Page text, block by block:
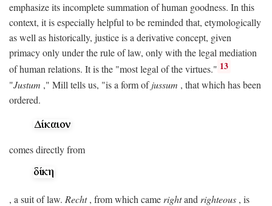
emphasize its incomplete summation of human goodness. In this
context, it is especially helpful to be reminded that, etymologically
as well as historically, justice is a derivative concept, given
primacy only under the rule of law, only with the legal mediation
of human relations. It is the "most legal of the virtues." 13
"Justum ," Mill tells us, "is a form ofjussum , that which has been
ordered.
comes directly from
, a suit of law. Recht, from which came rightand righteous , is